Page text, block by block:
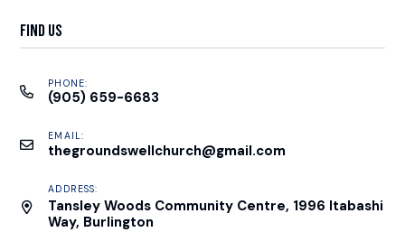
Find Us
PHONE:
(905) 659-6683
EMAIL:
thegroundswellchurch@gmail.com
ADDRESS:
Tansley Woods Community Centre, 1996 Itabashi
Way, Burlington